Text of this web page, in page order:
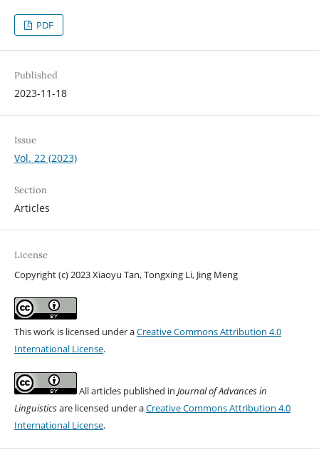
PDF
Published
2023-11-18
Issue
Vol. 22 (2023)
Section
Articles
License
Copyright (c) 2023 Xiaoyu Tan, Tongxing Li, Jing Meng
This work is licensed under aCreative Commons Attribution 4.0
International License.
All articles published in Journal of Advances in
Linguisticsare licensed under aCreative Commons Attribution 4.0
International License.